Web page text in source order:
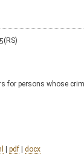
for persons whose
| pdf | docx